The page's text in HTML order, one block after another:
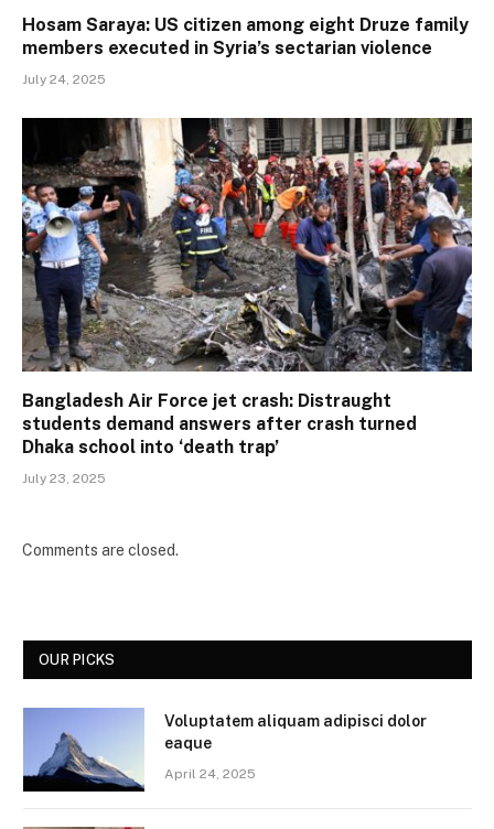
Hosam Saraya: US citizen among eight Druze family
members executed in Syria’s sectarian violence
July 24, 2025
Bangladesh Air Force jet crash: Distraught
students demand answers after crash turned
Dhaka school into ‘death trap’
July 23, 2025
Comments are closed.
OUR PICKS
Voluptatem aliquam adipisci dolor
eaque
April 24, 2025